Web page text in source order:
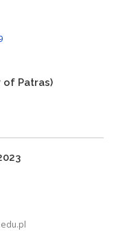
of Patras)